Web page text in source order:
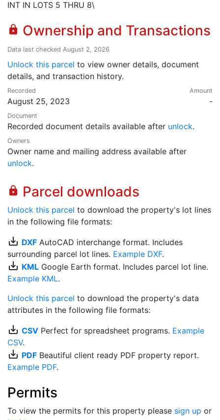
INT IN LOTS 5 THRU 8\
lock Ownership and Transactions
Data last checked August 2, 2026
Unlock this parcel to view owner details, document
details, and transaction history.
Recorded
August 25, 2023
Amount
-
Document
Recorded document details available after unlock.
Owners
Owner name and mailing address available after
unlock.
lock Parcel downloads
Unlock this parcel to download the property's lot lines
in the following file formats:
save_alt DXF AutoCAD interchange format. Includes
surrounding parcel lot lines. Example DXF.
save_alt KML Google Earth format. Includes parcel lot line.
Example KML.
Unlock this parcel to download the property's data
attributes in the following file formats:
save_alt CSV Perfect for spreadsheet programs. Example
CSV.
save_alt PDF Beautiful client ready PDF property report.
Example PDF.
Permits
To view the permits for this property please sign up or